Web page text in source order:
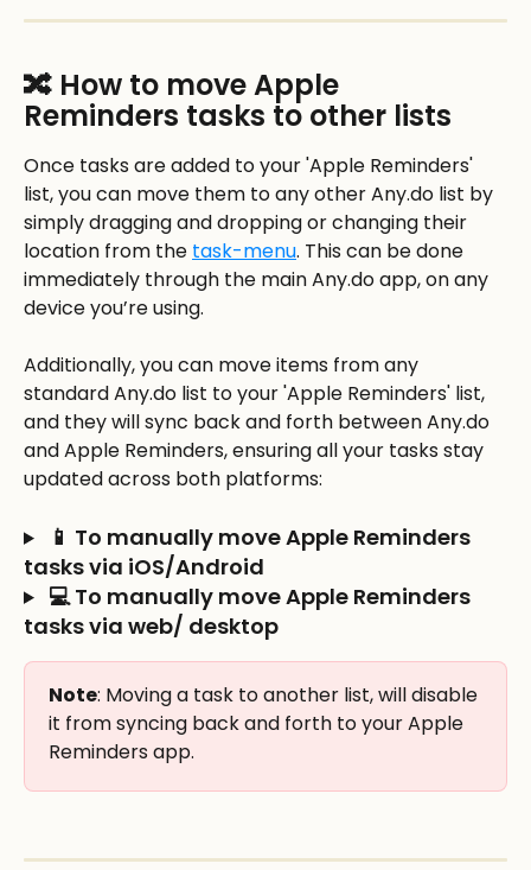
🔀 How to move Apple
Reminders tasks to other lists
Once tasks are added to your 'Apple Reminders'
list, you can move them to any other Any.do list by
simply dragging and dropping or changing their
location from the task-menu. This can be done
immediately through the main Any.do app, on any
device you’re using.
Additionally, you can move items from any
standard Any.do list to your 'Apple Reminders' list,
and they will sync back and forth between Any.do
and Apple Reminders, ensuring all your tasks stay
updated across both platforms:
📱 To manually move Apple Reminders
tasks via iOS/Android
💻 To manually move Apple Reminders
tasks via web/ desktop
Note: Moving a task to another list, will disable
it from syncing back and forth to your Apple
Reminders app.